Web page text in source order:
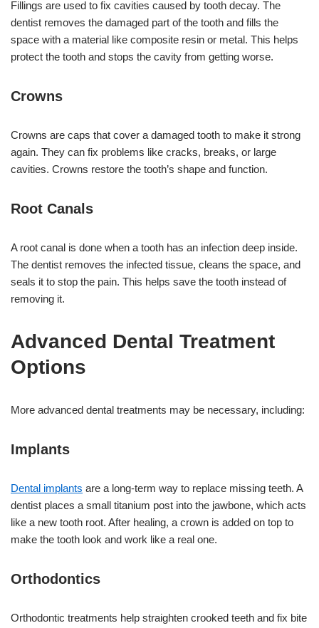
Fillings are used to fix cavities caused by tooth decay. The
dentist removes the damaged part of the tooth and fills the
space with a material like composite resin or metal. This helps
protect the tooth and stops the cavity from getting worse.
Crowns
Crowns are caps that cover a damaged tooth to make it strong
again. They can fix problems like cracks, breaks, or large
cavities. Crowns restore the tooth’s shape and function.
Root Canals
A root canal is done when a tooth has an infection deep inside.
The dentist removes the infected tissue, cleans the space, and
seals it to stop the pain. This helps save the tooth instead of
removing it.
Advanced Dental Treatment
Options
More advanced dental treatments may be necessary, including:
Implants
Dental implants are a long-term way to replace missing teeth. A
dentist places a small titanium post into the jawbone, which acts
like a new tooth root. After healing, a crown is added on top to
make the tooth look and work like a real one.
Orthodontics
Orthodontic treatments help straighten crooked teeth and fix bite